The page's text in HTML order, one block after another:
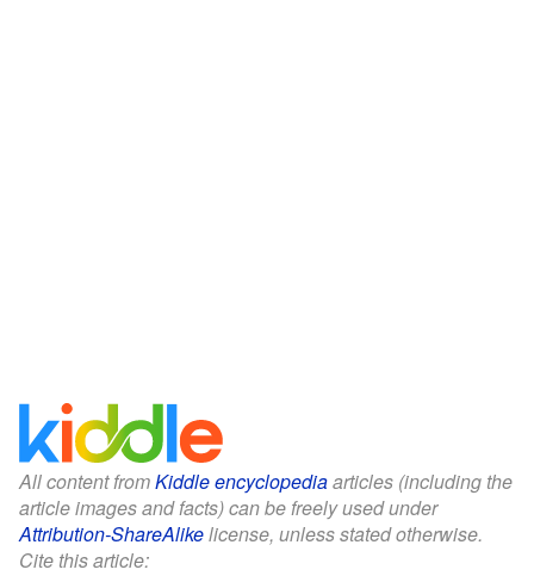
All content fromKiddle encyclopediaarticles (including the
article images and facts) can be freely used under
Attribution-ShareAlikelicense, unless stated otherwise.
Cite this article: